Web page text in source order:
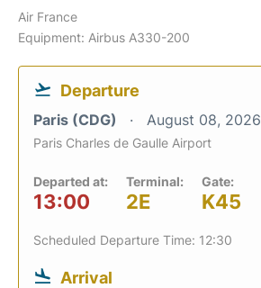
Air France
Equipment: Airbus A330-200
Departure
Paris (CDG) August 08, 2026
Paris Charles de Gaulle Airport
Departed at:
13:00
Terminal:
2E
Gate:
K45
Scheduled Departure Time: 12:30
Arrival